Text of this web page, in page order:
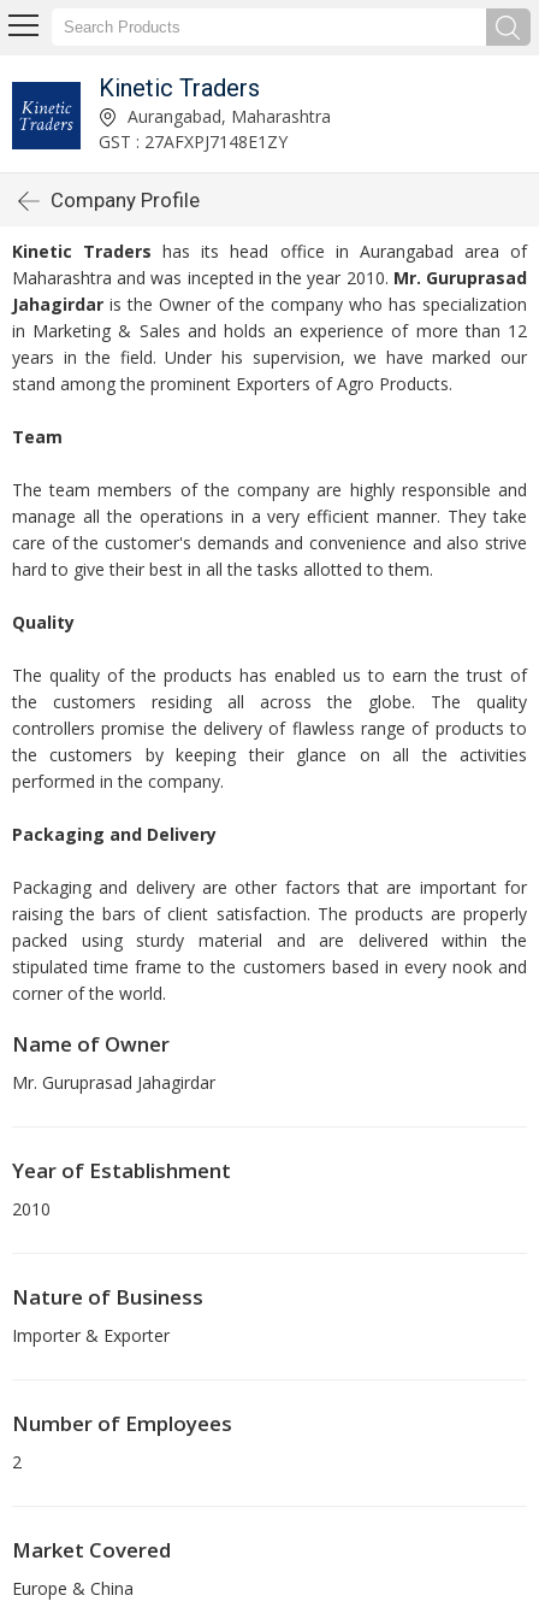
Kinetic Traders
Aurangabad, Maharashtra
GST : 27AFXPJ7148E1ZY
Company Profile
Kinetic Traders has its head office in Aurangabad area of
Maharashtra and was incepted in the year 2010. Mr. Guruprasad
Jahagirdar is the Owner of the company who has specialization
in Marketing & Sales and holds an experience of more than 12
years in the field. Under his supervision, we have marked our
stand among the prominent Exporters of Agro Products.
Team
The team members of the company are highly responsible and
manage all the operations in a very efficient manner. They take
care of the customer's demands and convenience and also strive
hard to give their best in all the tasks allotted to them.
Quality
The quality of the products has enabled us to earn the trust of
the customers residing all across the globe. The quality
controllers promise the delivery of flawless range of products to
the customers by keeping their glance on all the activities
performed in the company.
Packaging and Delivery
Packaging and delivery are other factors that are important for
raising the bars of client satisfaction. The products are properly
packed using sturdy material and are delivered within the
stipulated time frame to the customers based in every nook and
corner of the world.
Name of Owner
Mr. Guruprasad Jahagirdar
Year of Establishment
2010
Nature of Business
Importer & Exporter
Number of Employees
2
Market Covered
Europe & China